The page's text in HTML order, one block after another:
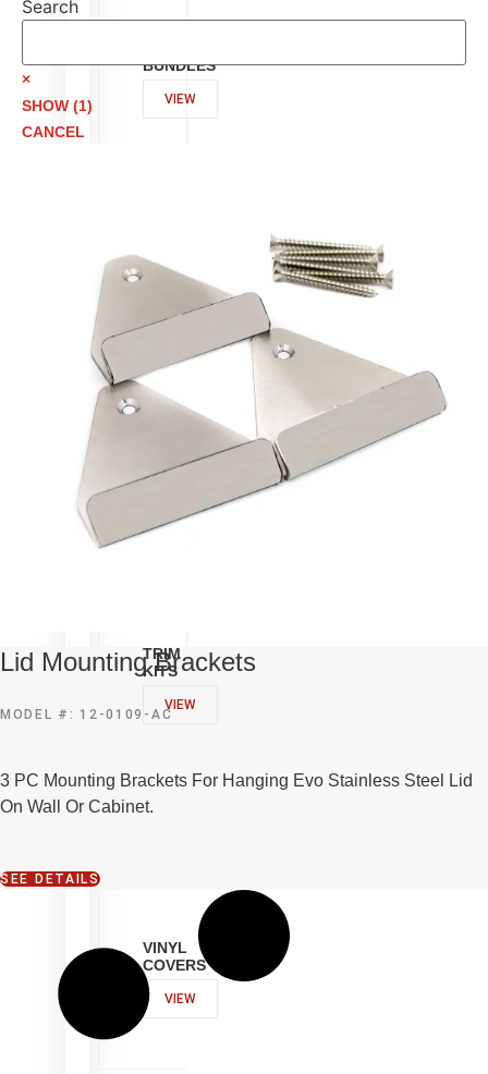
BUNDLES
VIEW
MOUNTING
BRACKETS
VIEW
TRIM
KITS
VIEW
VINYL
COVERS
VIEW
Search
Search
×
SHOW (1)
CANCEL
Lid Mounting Brackets
MODEL #: 12-0109-AC
3 PC Mounting Brackets For Hanging Evo Stainless Steel Lid
On Wall Or Cabinet.
SEE DETAILS